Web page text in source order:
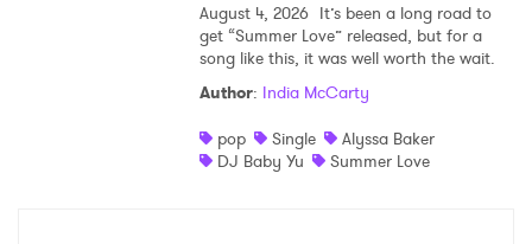
August 4, 2026 It’s been a long road to
get “Summer Love” released, but for a
song like this, it was well worth the wait.
Author: India McCarty
pop
Single
Alyssa Baker
DJ Baby Yu
Summer Love